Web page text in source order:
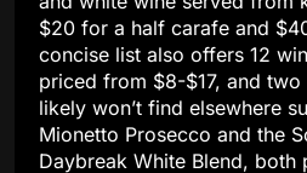
$20 for a half carafe and
concise list also offers 12
priced from $8-$17, and
likely won’t find elsewhere
Mionetto Prosecco and the
Daybreak White Blend, both